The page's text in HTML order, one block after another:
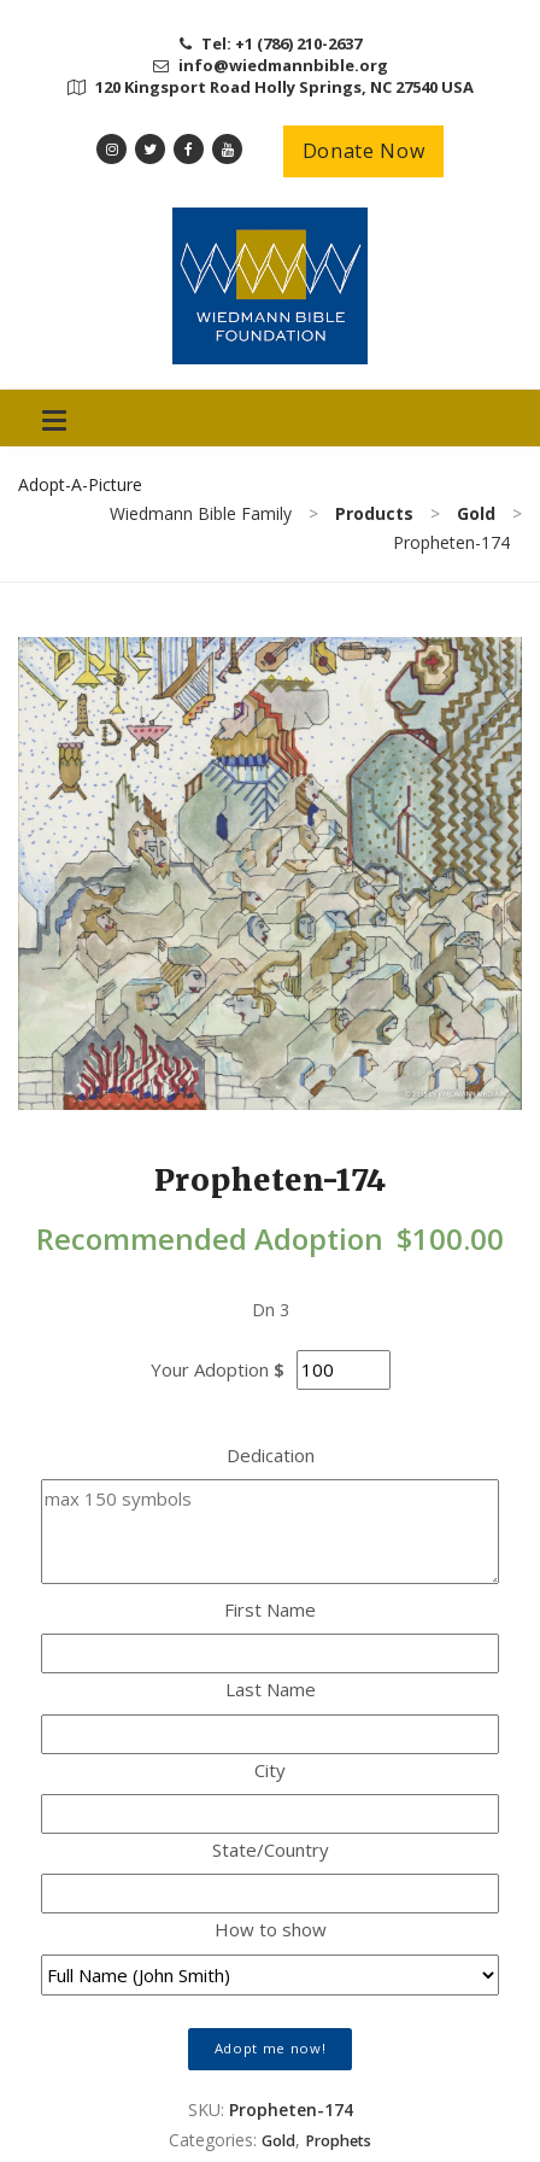
Tel: +1 (786) 210-2637
info@wiedmannbible.org
120 Kingsport Road Holly Springs, NC 27540 USA
Donate Now
Adopt-A-Picture
Wiedmann Bible Family
> Products > Gold
>
Propheten-174
Propheten-174
Recommended Adoption $100.00
Dn 3
Your Adoption $
Dedication
First Name
Last Name
City
State/Country
How to show
Adopt me now!
SKU: Propheten-174
Categories: Gold, Prophets